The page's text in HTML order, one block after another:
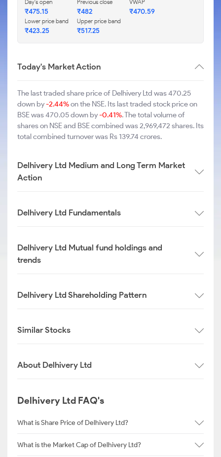
Day's open
₹475.15
Previous close
₹482
VWAP
₹470.59
Lower price band
₹423.25
Upper price band
₹517.25
Today's Market Action
The last traded share price of Delhivery Ltd was 470.25
down by-2.44%on the NSE. Its last traded stock price on
BSE was 470.05 down by-0.41%. The total volume of
shares on NSE and BSE combined was 2,969,472 shares. Its
total combined turnover was Rs 139.74 crores.
Delhivery Ltd Medium and Long Term Market
Action
Delhivery Ltd Fundamentals
Delhivery Ltd Mutual fund holdings and
trends
Delhivery Ltd Shareholding Pattern
Similar Stocks
About Delhivery Ltd
Delhivery Ltd FAQ's
What is Share Price of Delhivery Ltd?
What is the Market Cap of Delhivery Ltd?